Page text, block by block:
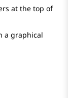
at the top of
a graphical